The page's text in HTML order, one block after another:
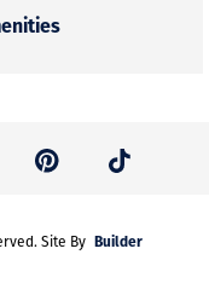
Site By Builder